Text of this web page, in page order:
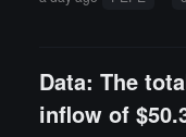
sses have seen
Data: The
inflow of